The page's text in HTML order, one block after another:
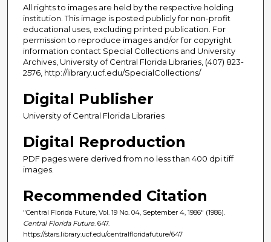
All rights to images are held by the respective holding
institution. This image is posted publicly for non-profit
educational uses, excluding printed publication. For
permission to reproduce images and/or for copyright
information contact Special Collections and University
Archives, University of Central Florida Libraries, (407) 823-
2576, http://library.ucf.edu/SpecialCollections/
Digital Publisher
University of Central Florida Libraries
Digital Reproduction
PDF pages were derived from no less than 400 dpi tiff
images.
Recommended Citation
"Central Florida Future, Vol. 19 No. 04, September 4, 1986" (1986).
Central Florida Future . 647.
https://stars.library.ucf.edu/centralfloridafuture/647